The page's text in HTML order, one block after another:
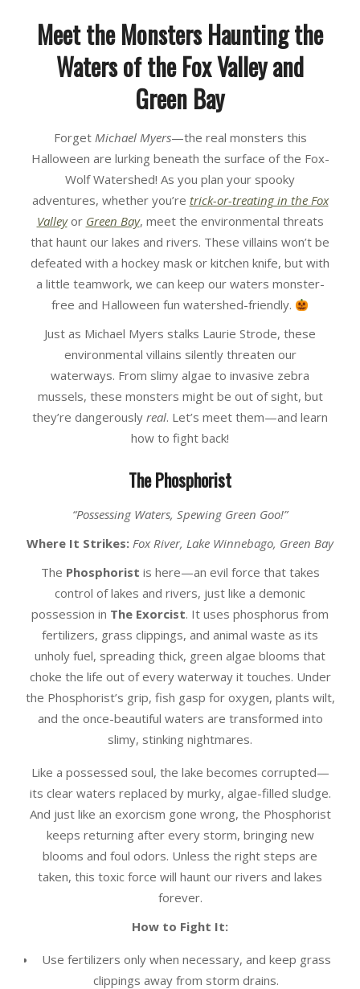
Meet the Monsters Haunting the
Waters of the Fox Valley and
Green Bay
Forget Michael Myers—the real monsters this
Halloween are lurking beneath the surface of the Fox-
Wolf Watershed! As you plan your spooky
adventures, whether you’re trick-or-treating in the Fox
Valleyor Green Bay, meet the environmental threats
that haunt our lakes and rivers. These villains won’t be
defeated with a hockey mask or kitchen knife, but with
a little teamwork, we can keep our waters monster-
free and Halloween fun watershed-friendly.
Just as Michael Myers stalks Laurie Strode, these
environmental villains silently threaten our
waterways. From slimy algae to invasive zebra
mussels, these monsters might be out of sight, but
they’re dangerously real. Let’s meet them—and learn
how to fight back!
The Phosphorist
“Possessing Waters, Spewing Green Goo!”
Where It Strikes: Fox River, Lake Winnebago, Green Bay
The Phosphorist is here—an evil force that takes
control of lakes and rivers, just like a demonic
possession in The Exorcist. It uses phosphorus from
fertilizers, grass clippings, and animal waste as its
unholy fuel, spreading thick, green algae blooms that
choke the life out of every waterway it touches. Under
the Phosphorist’s grip, fish gasp for oxygen, plants wilt,
and the once-beautiful waters are transformed into
slimy, stinking nightmares.
Like a possessed soul, the lake becomes corrupted—
its clear waters replaced by murky, algae-filled sludge.
And just like an exorcism gone wrong, the Phosphorist
keeps returning after every storm, bringing new
blooms and foul odors. Unless the right steps are
taken, this toxic force will haunt our rivers and lakes
forever.
How to Fight It:
Use fertilizers only when necessary, and keep grass
clippings away from storm drains.